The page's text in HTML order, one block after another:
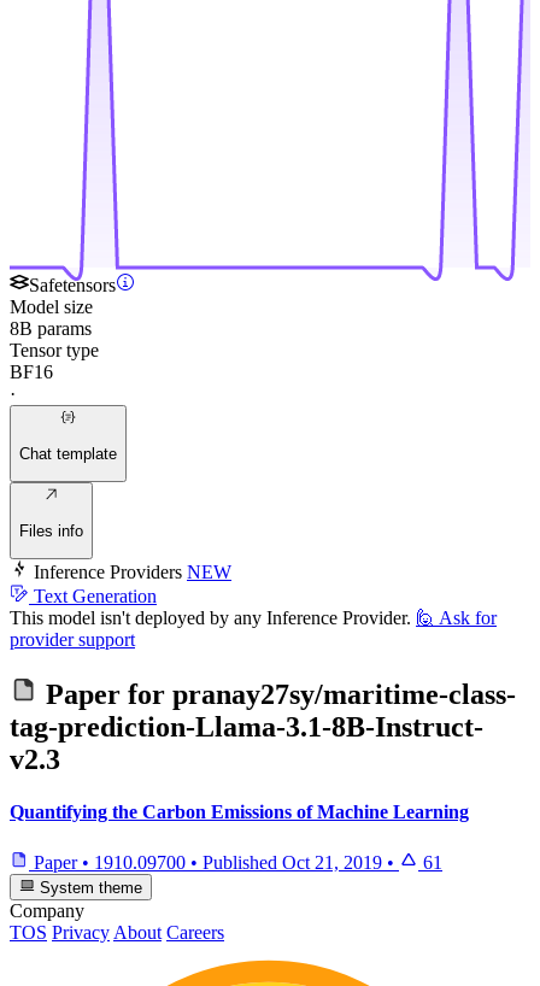
Safetensors
Model size
8B params
Tensor type
BF16
·
Chat template
Files info
Inference Providers NEW
Text Generation
This model isn't deployed by any Inference Provider. 🙋 Ask for
provider support
Paper for pranay27sy/maritime-class-
tag-prediction-Llama-3.1-8B-Instruct-
v2.3
Quantifying the Carbon Emissions of Machine Learning
Paper • 1910.09700 • Published Oct 21, 2019 • 61
System theme
Company
TOS Privacy About Careers